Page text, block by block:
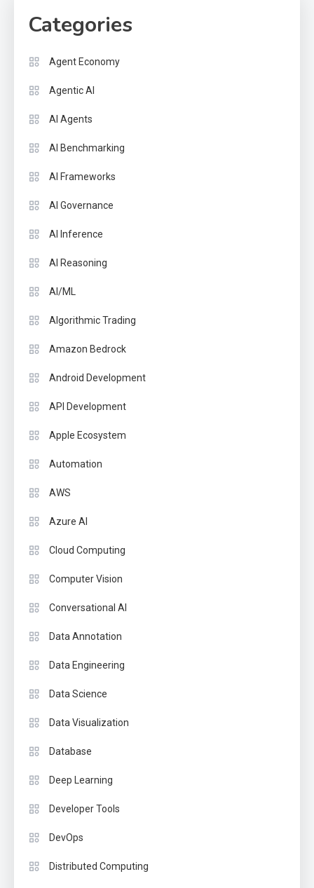
Categories
Agent Economy
Agentic AI
AI Agents
AI Benchmarking
AI Frameworks
AI Governance
AI Inference
AI Reasoning
AI/ML
Algorithmic Trading
Amazon Bedrock
Android Development
API Development
Apple Ecosystem
Automation
AWS
Azure AI
Cloud Computing
Computer Vision
Conversational AI
Data Annotation
Data Engineering
Data Science
Data Visualization
Database
Deep Learning
Developer Tools
DevOps
Distributed Computing